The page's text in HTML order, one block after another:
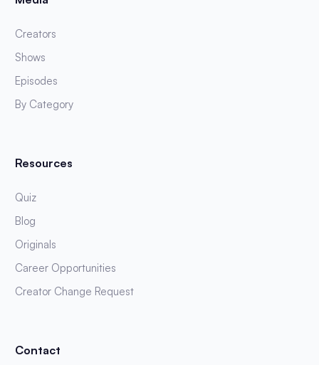
Creators
Shows
Episodes
By Category
Resources
Quiz
Blog
Originals
Career Opportunities
Creator Change Request
Contact